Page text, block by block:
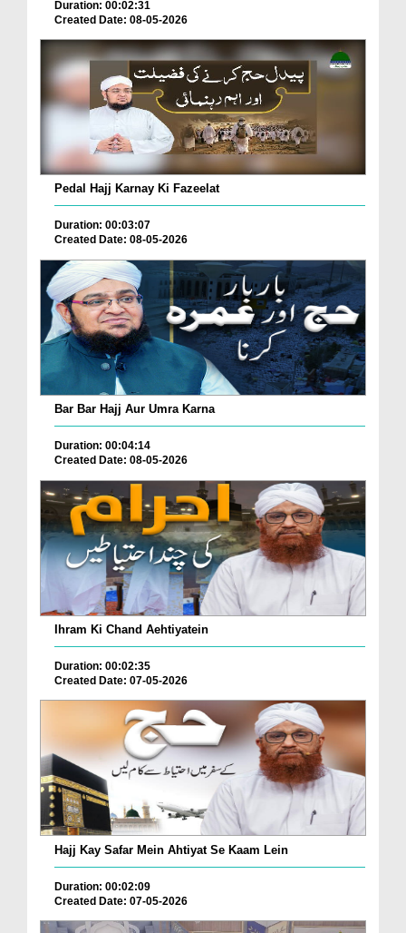
Duration: 00:02:31
Created Date: 08-05-2026
Pedal Hajj Karnay Ki Fazeelat
Duration: 00:03:07
Created Date: 08-05-2026
Bar Bar Hajj Aur Umra Karna
Duration: 00:04:14
Created Date: 08-05-2026
Ihram Ki Chand Aehtiyatein
Duration: 00:02:35
Created Date: 07-05-2026
Hajj Kay Safar Mein Ahtiyat Se Kaam Lein
Duration: 00:02:09
Created Date: 07-05-2026